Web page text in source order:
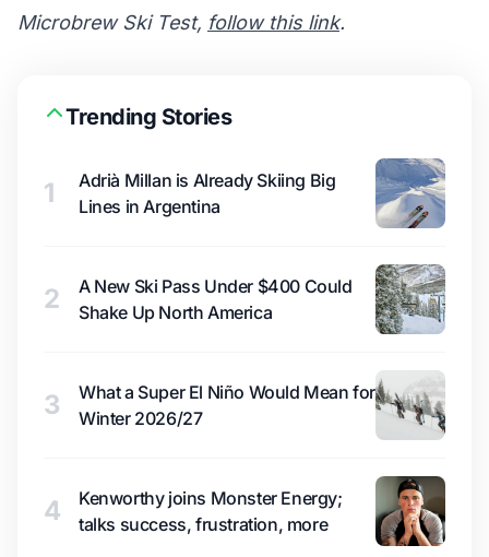
Microbrew Ski Test, follow this link.
Trending Stories
1
Adrià Millan is Already Skiing Big
Lines in Argentina
2
A New Ski Pass Under $400 Could
Shake Up North America
3
What a Super El Niño Would Mean for
Winter 2026/27
4
Kenworthy joins Monster Energy;
talks success, frustration, more